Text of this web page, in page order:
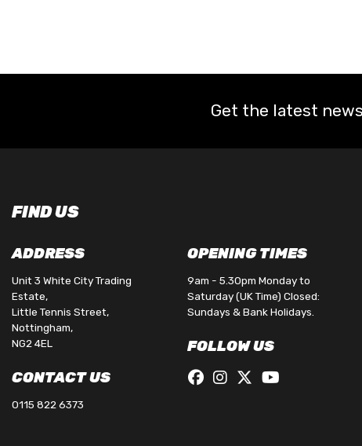
Get the latest
FIND US
ADDRESS
Unit 3 White City Trading
Estate,
Little Tennis Street,
Nottingham,
NG2 4EL
CONTACT US
0115 822 6373
OPENING TIMES
9am - 5.30pm Monday to
Saturday (UK Time) Closed:
Sundays & Bank Holidays.
FOLLOW US